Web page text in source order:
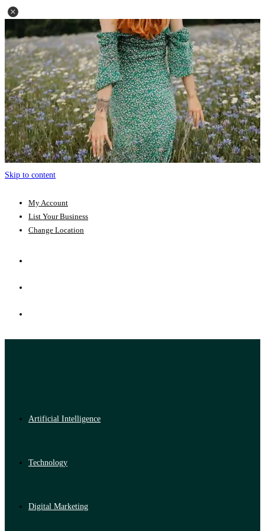
Skip to content
My Account
List Your Business
Change Location
Artificial Intelligence
Technology
Digital Marketing